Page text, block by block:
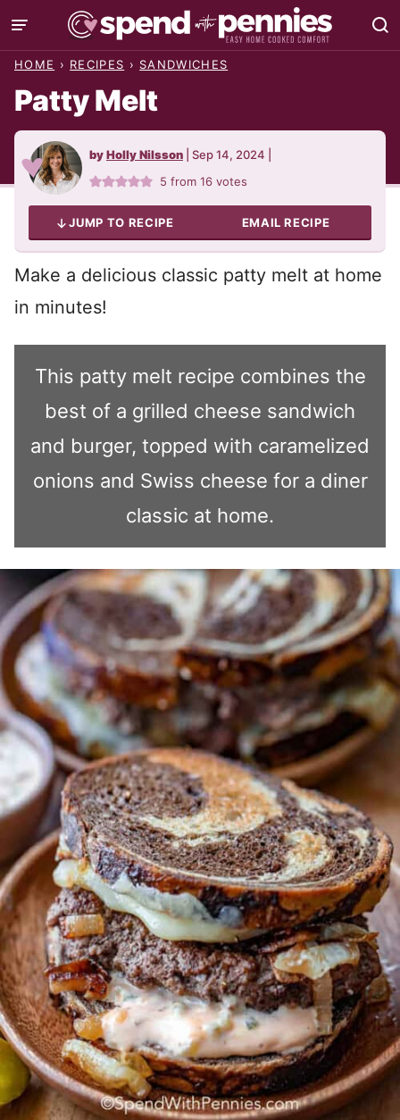
Skip
to
HOME › RECIPES › SANDWICHES
Patty Melt
byHolly Nilsson Sep 14, 2024
5 from16 votes
JUMP TO RECIPE EMAIL RECIPE
Make a delicious classic patty melt at home
in minutes!
This patty melt recipe combines the
best of a grilled cheese sandwich
and burger, topped with caramelized
onions and Swiss cheese for a diner
classic at home.